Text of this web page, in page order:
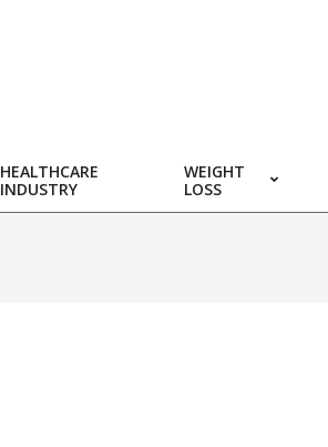
HEALTHCARE
INDUSTRY
WEIGHT
LOSS